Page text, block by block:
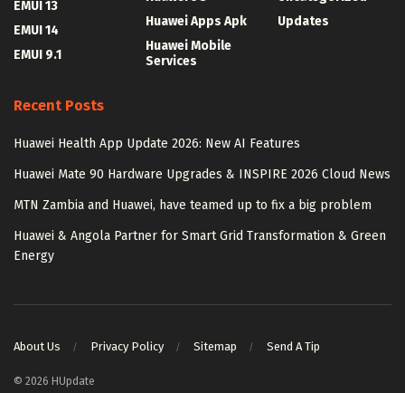
EMUI 13
EMUI 14
EMUI 9.1
Huawei Apps Apk
Huawei Mobile
Services
Updates
Recent Posts
Huawei Health App Update 2026: New AI Features
Huawei Mate 90 Hardware Upgrades & INSPIRE 2026 Cloud News
MTN Zambia and Huawei, have teamed up to fix a big problem
Huawei & Angola Partner for Smart Grid Transformation & Green
Energy
About Us Privacy Policy Sitemap Send A Tip
© 2026 HUpdate